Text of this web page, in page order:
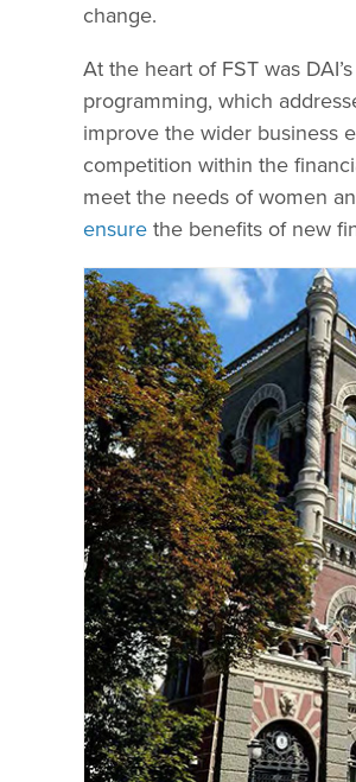
change.
At the heart of FST was
programming, which
improve the wider business
competition within the
meet the needs of women
ensure the benefits of new